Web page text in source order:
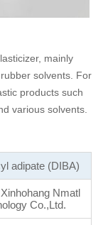
mainly
solvents. For
products such
various solvents.
adipate (DIBA)
Nmatl
Co.,Ltd.